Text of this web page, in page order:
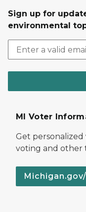
Sign up for
environmental
MI Voter
Get
voting and other